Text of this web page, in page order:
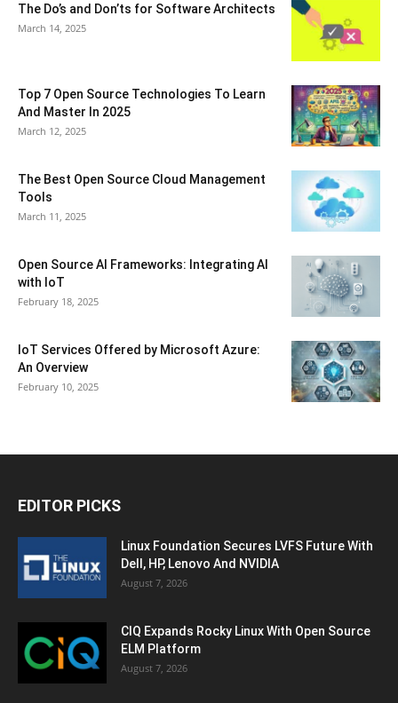
The Do’s and Don’ts for Software Architects
March 14, 2025
Top 7 Open Source Technologies To Learn
And Master In 2025
March 12, 2025
The Best Open Source Cloud Management
Tools
March 11, 2025
Open Source AI Frameworks: Integrating AI
with IoT
February 18, 2025
IoT Services Offered by Microsoft Azure:
An Overview
February 10, 2025
EDITOR PICKS
Linux Foundation Secures LVFS Future With
Dell, HP, Lenovo And NVIDIA
August 7, 2026
CIQ Expands Rocky Linux With Open Source
ELM Platform
August 7, 2026